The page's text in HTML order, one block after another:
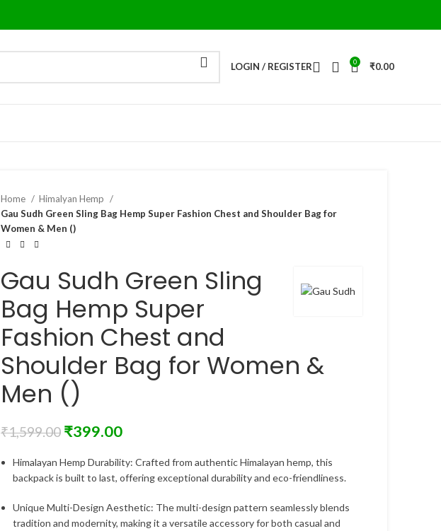
LOGIN / REGISTER 0 ₹0.00
Home
Himalyan Hemp
Gau Sudh Green Sling Bag Hemp Super Fashion Chest and Shoulder Bag for
Women & Men ()
Gau Sudh Green Sling
Bag Hemp Super
Fashion Chest and
Shoulder Bag for Women &
Men ()
₹1,599.00 ₹399.00
Himalayan Hemp Durability: Crafted from authentic Himalayan hemp, this
backpack is built to last, offering exceptional durability and eco-friendliness.
Unique Multi-Design Aesthetic: The multi-design pattern seamlessly blends
tradition and modernity, making it a versatile accessory for both casual and